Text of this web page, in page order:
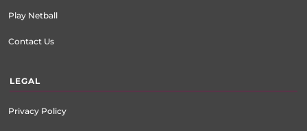
Play Netball
Contact Us
LEGAL
Privacy Policy